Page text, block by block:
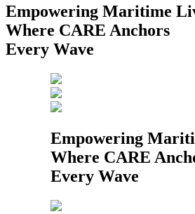
Empowering Maritime
Where CARE Anchors
Every Wave
Empowering
Where CARE
Every Wave